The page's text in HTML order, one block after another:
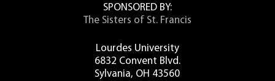
SPONSORED BY:
The Sisters of St. Francis
Lourdes University
6832 Convent Blvd.
Sylvania, OH 43560